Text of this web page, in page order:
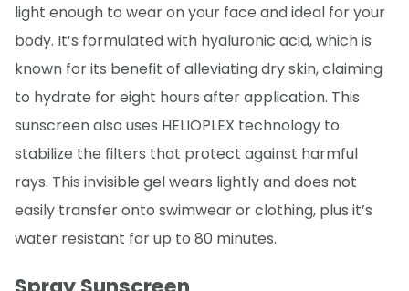
light enough to wear on your face and ideal for your
body. It’s formulated with hyaluronic acid, which is
known for its benefit of alleviating dry skin, claiming
to hydrate for eight hours after application. This
sunscreen also uses HELIOPLEX technology to
stabilize the filters that protect against harmful
rays. This invisible gel wears lightly and does not
easily transfer onto swimwear or clothing, plus it’s
water resistant for up to 80 minutes.